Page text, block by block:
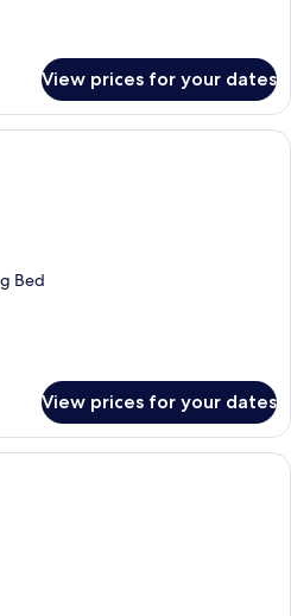
View prices for your dates
A modern hotel room with a large
Bed
View prices for your dates
A modern hotel room with a large